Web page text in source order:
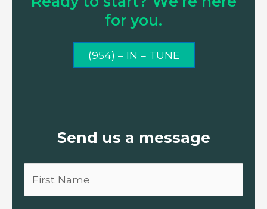
for you.
(954) – IN – TUNE
Send us a message
Name